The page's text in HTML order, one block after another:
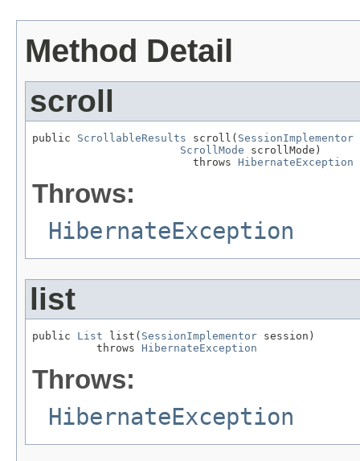
Method Detail
scroll
public ScrollableResults scroll( SessionImplementor
ScrollMode scrollMode)
                         throws
HibernateException
Throws:
HibernateException
list
public List list( SessionImplementor session)
          throws
HibernateException
Throws:
HibernateException